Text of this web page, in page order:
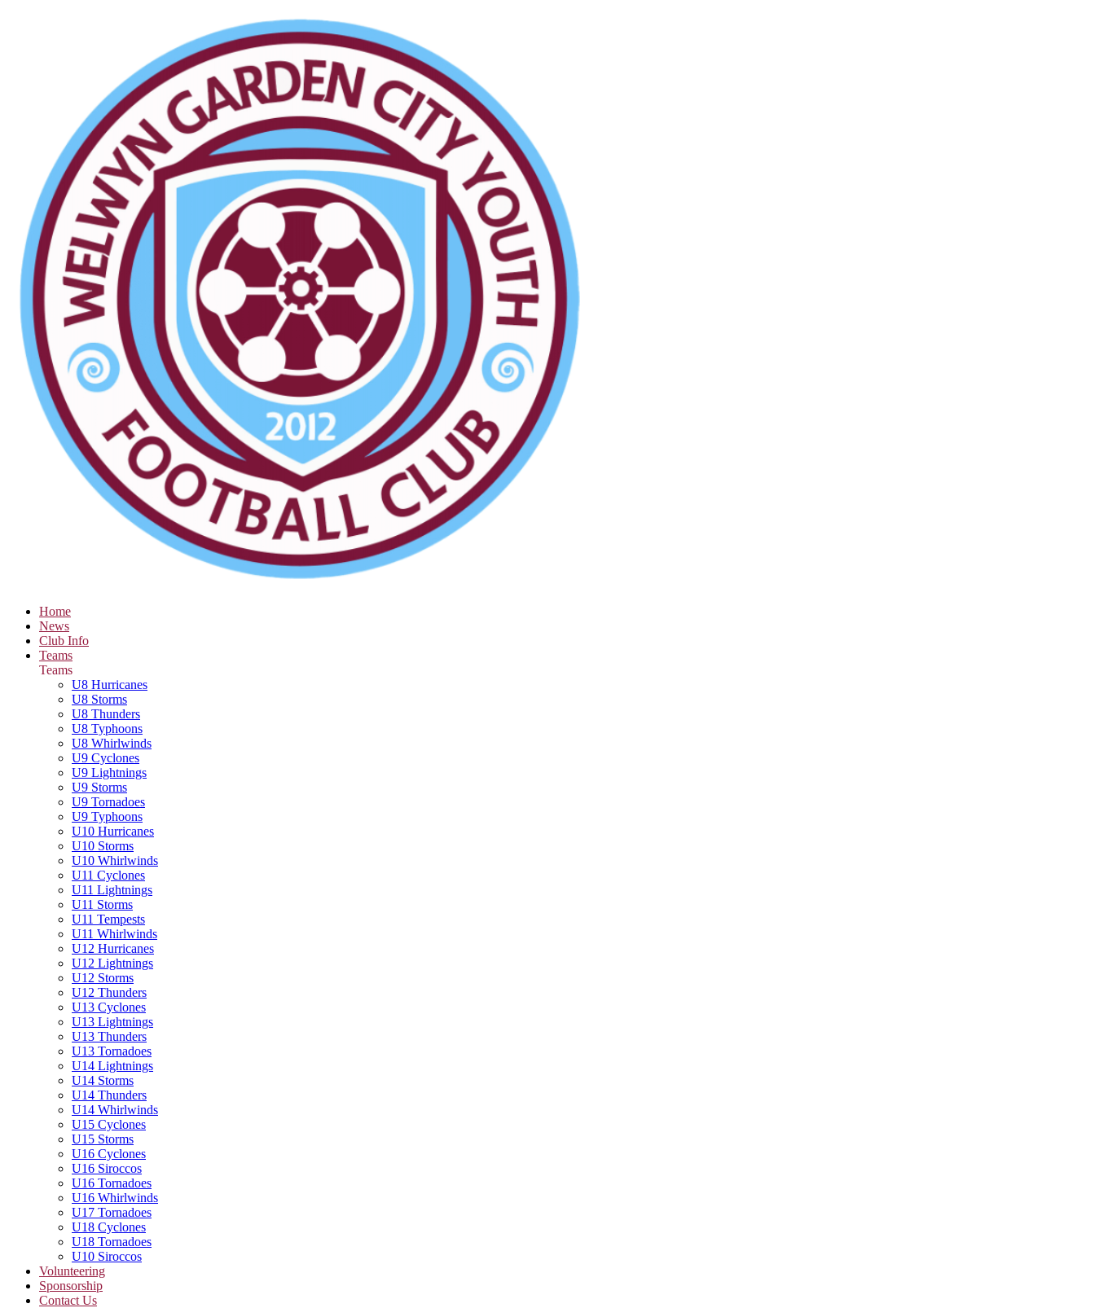
Home
News
Club Info
Teams
Teams
U8 Hurricanes
U8 Storms
U8 Thunders
U8 Typhoons
U8 Whirlwinds
U9 Cyclones
U9 Lightnings
U9 Storms
U9 Tornadoes
U9 Typhoons
U10 Hurricanes
U10 Storms
U10 Whirlwinds
U11 Cyclones
U11 Lightnings
U11 Storms
U11 Tempests
U11 Whirlwinds
U12 Hurricanes
U12 Lightnings
U12 Storms
U12 Thunders
U13 Cyclones
U13 Lightnings
U13 Thunders
U13 Tornadoes
U14 Lightnings
U14 Storms
U14 Thunders
U14 Whirlwinds
U15 Cyclones
U15 Storms
U16 Cyclones
U16 Siroccos
U16 Tornadoes
U16 Whirlwinds
U17 Tornadoes
U18 Cyclones
U18 Tornadoes
U10 Siroccos
Volunteering
Sponsorship
Contact Us